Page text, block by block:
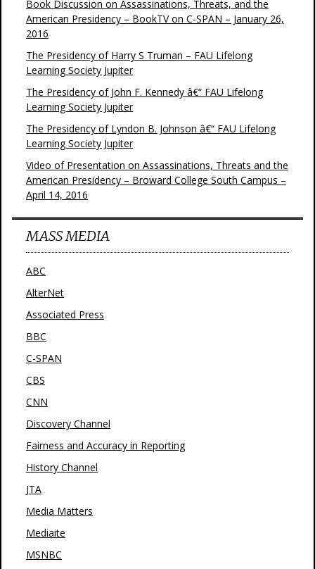
Book Discussion on Assassinations, Threats, and the
American Presidency – BookTV on C-SPAN – January 26,
2016
The Presidency of Harry S Truman – FAU Lifelong
Learning Society Jupiter
The Presidency of John F. Kennedy â€“ FAU Lifelong
Learning Society Jupiter
The Presidency of Lyndon B. Johnson â€“ FAU Lifelong
Learning Society Jupiter
Video of Presentation on Assassinations, Threats and the
American Presidency – Broward College South Campus –
April 14, 2016
MASS MEDIA
ABC
AlterNet
Associated Press
BBC
C-SPAN
CBS
CNN
Discovery Channel
Fairness and Accuracy in Reporting
History Channel
JTA
Media Matters
Mediaite
MSNBC